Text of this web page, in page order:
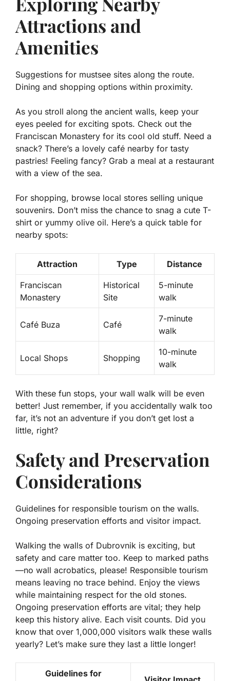
Attractions and
Amenities
Suggestions for mustsee sites along the route.
Dining and shopping options within proximity.
As you stroll along the ancient walls, keep your
eyes peeled for exciting spots. Check out the
Franciscan Monastery for its cool old stuff. Need a
snack? There’s a lovely café nearby for tasty
pastries! Feeling fancy? Grab a meal at a restaurant
with a view of the sea.
For shopping, browse local stores selling unique
souvenirs. Don’t miss the chance to snag a cute T-
shirt or yummy olive oil. Here’s a quick table for
nearby spots:
Attraction Type Distance
Franciscan
Monastery
Historical
Site
5-minute
walk
Café Buza Café
7-minute
walk
Local Shops Shopping
10-minute
walk
With these fun stops, your wall walk will be even
better! Just remember, if you accidentally walk too
far, it’s not an adventure if you don’t get lost a
little, right?
Safety and Preservation
Considerations
Guidelines for responsible tourism on the walls.
Ongoing preservation efforts and visitor impact.
Walking the walls of Dubrovnik is exciting, but
safety and care matter too. Keep to marked paths
—no wall acrobatics, please! Responsible tourism
means leaving no trace behind. Enjoy the views
while maintaining respect for the old stones.
Ongoing preservation efforts are vital; they help
keep this history alive. Each visit counts. Did you
know that over 1,000,000 visitors walk these walls
yearly? Let’s make sure they last a little longer!
Guidelines for